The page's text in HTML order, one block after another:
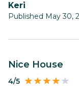
Keri
Published May 30,
Nice House
4/5